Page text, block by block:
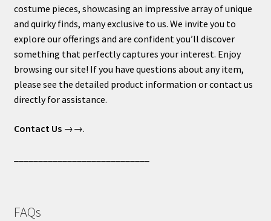
costume pieces, showcasing an impressive array of unique
and quirky finds, many exclusive to us. We invite you to
explore our offerings and are confident you’ll discover
something that perfectly captures your interest. Enjoy
browsing our site! If you have questions about any item,
please see the detailed product information or contact us
directly for assistance.
Contact Us→→.
FAQs